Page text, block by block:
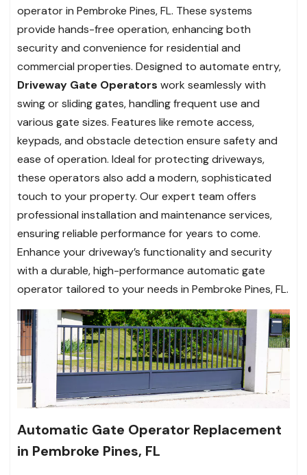
operator in Pembroke Pines, FL. These systems
provide hands-free operation, enhancing both
security and convenience for residential and
commercial properties. Designed to automate entry,
Driveway Gate Operators work seamlessly with
swing or sliding gates, handling frequent use and
various gate sizes. Features like remote access,
keypads, and obstacle detection ensure safety and
ease of operation. Ideal for protecting driveways,
these operators also add a modern, sophisticated
touch to your property. Our expert team offers
professional installation and maintenance services,
ensuring reliable performance for years to come.
Enhance your driveway’s functionality and security
with a durable, high-performance automatic gate
operator tailored to your needs in Pembroke Pines, FL.
Automatic Gate Operator Replacement
in Pembroke Pines, FL